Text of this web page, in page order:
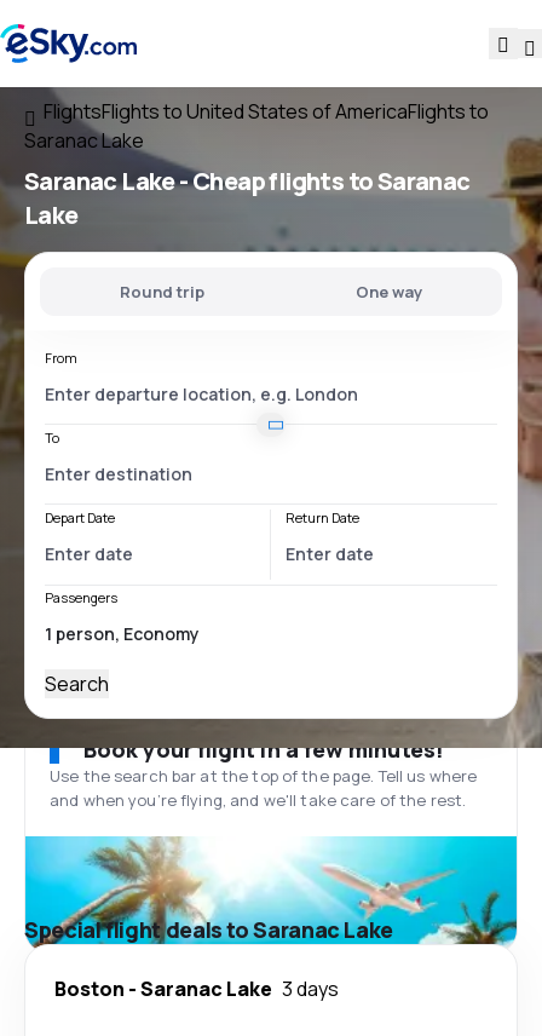
FlightsFlights to United States of AmericaFlights to
Saranac Lake
Saranac Lake - Cheap flights to Saranac
Lake
Round trip One way
From
To
Depart Date Return Date
Passengers
Search
Book your flight in a few minutes!
Use the search bar at the top of the page. Tell us where
and when you’re flying, and we'll take care of the rest.
Special flight deals to Saranac Lake
Boston -Saranac Lake 3 days